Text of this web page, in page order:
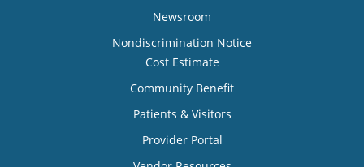
Newsroom
Nondiscrimination Notice
Cost Estimate
Community Benefit
Patients & Visitors
Provider Portal